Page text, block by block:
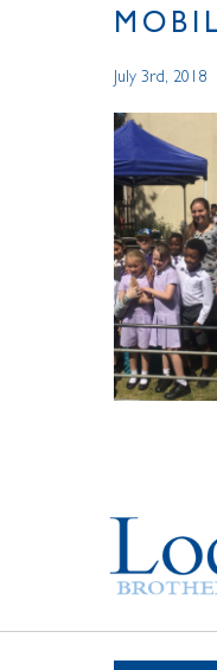
July 3rd, 2018